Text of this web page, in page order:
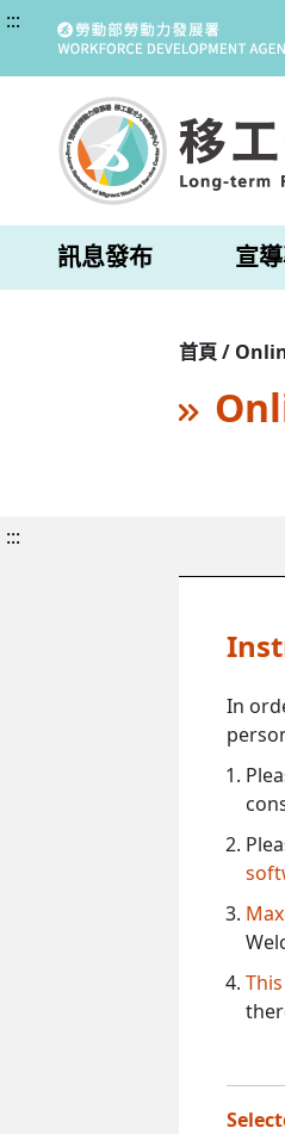
:::
訊息發布 宣
首頁 /
:::
In